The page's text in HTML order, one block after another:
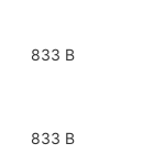
833 B
833 B